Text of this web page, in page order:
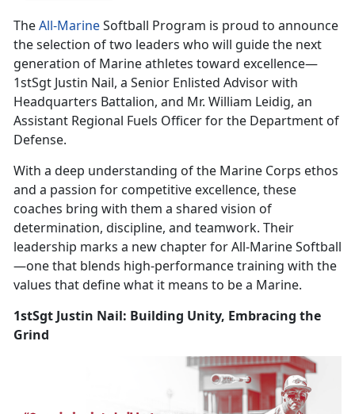
TheAll-MarineSoftball Program is proud to announce
theselection of two leaders who will guide the next
generation of Marine athletes toward excellence—
1stSgt Justin Nail, a Senior Enlisted Advisor with
Headquarters Battalion, and Mr. William Leidig, an
Assistant Regional Fuels Officer for the Department of
Defense.
With a deep understanding of the Marine Corps ethos
and a passion for competitive excellence, these
coaches bring with them a shared vision of
determination, discipline, and teamwork. Their
leadership marks a new chapter for All-Marine Softball
—one that blends high-performance training with the
values that define what it means to be a Marine.
1stSgt Justin Nail: Building Unity, Embracing the
Grind